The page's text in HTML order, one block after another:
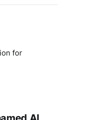
for